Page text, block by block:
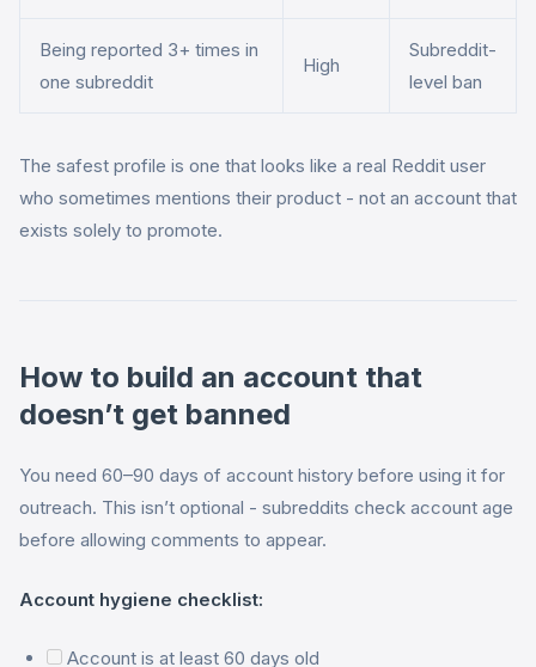
Being reported 3+ times in
one subreddit
High
Subreddit-
level ban
The safest profile is one that looks like a real Reddit user
who sometimes mentions their product - not an account that
exists solely to promote.
How to build an account that
doesn’t get banned
You need 60–90 days of account history before using it for
outreach. This isn’t optional - subreddits check account age
before allowing comments to appear.
Account hygiene checklist:
Account is at least 60 days old